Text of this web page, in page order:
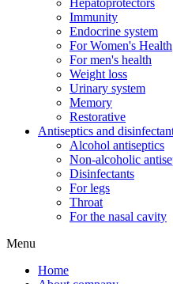
Hepatoprotectors
Immunity
Endocrine system
For Women's Health
For men's health
Weight loss
Urinary system
Memory
Restorative
Antiseptics and
Alcohol antiseptics
Non-alcoholic
Disinfectants
For legs
Throat
For the nasal cavity
Menu
Home